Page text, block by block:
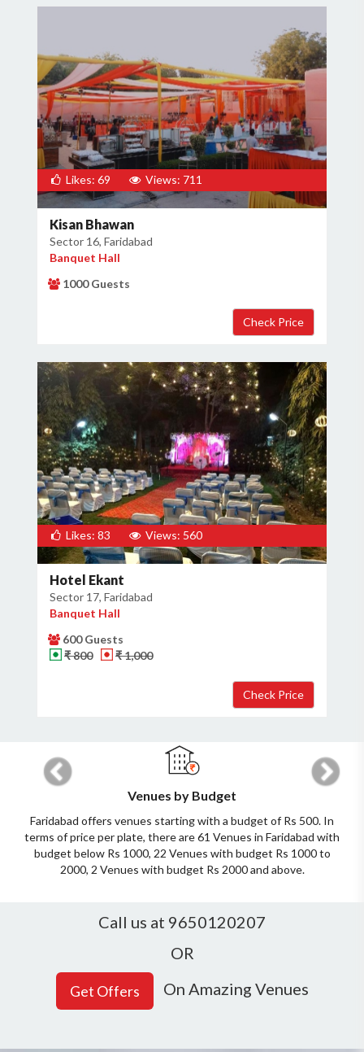
Likes: 69 Views: 711
Kisan Bhawan
Sector 16, Faridabad
Banquet Hall
1000 Guests
Likes: 83 Views: 560
Hotel Ekant
Sector 17, Faridabad
Banquet Hall
600 Guests
₹ 800
₹ 1,000
Venues by Budget
Faridabad offers venues starting with a budget of Rs 500. In
terms of price per plate, there are 61 Venues in Faridabad with
budget below Rs 1000, 22 Venues with budget Rs 1000 to
2000, 2 Venues with budget Rs 2000 and above.
Previous Next
Call us at 9650120207
OR
On Amazing Venues